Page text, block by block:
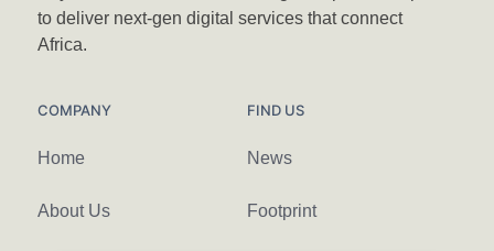
to deliver next-gen digital services that connect
Africa.
COMPANY
Home
About Us
FIND US
News
Footprint